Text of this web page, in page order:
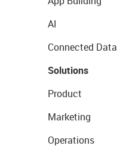
AI
Connected Data
Solutions
Product
Marketing
Operations